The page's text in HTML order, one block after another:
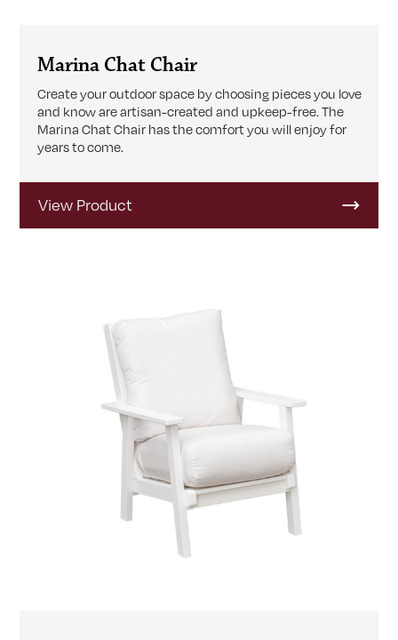
Marina Chat Chair
Create your outdoor space by choosing pieces you love
and know are artisan-created and upkeep-free. The
Marina Chat Chair has the comfort you will enjoy for
years to come.
View Product